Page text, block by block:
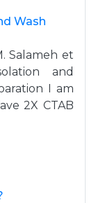
Wash
Salameh et
and
I am
2X CTAB